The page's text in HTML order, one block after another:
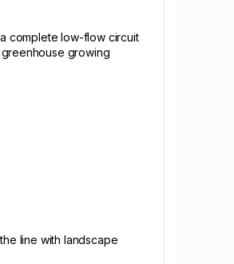
complete low-flow circuit
growing
line with landscape